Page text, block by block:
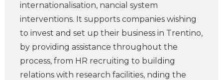
internationalisation, ­nancial system
interventions. It supports companies wishing
to invest and set up their business in Trentino,
by providing assistance throughout the
process, from HR recruiting to building
relations with research facilities, ­nding the